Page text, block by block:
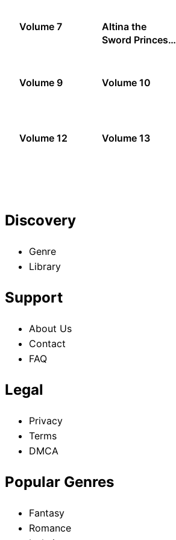
Volume 7
Altina the
Sword Princess:
Volume 9 Volume 10
Volume 12 Volume 13
Discovery
Genre
Library
Support
About Us
Contact
FAQ
Legal
Privacy
Terms
DMCA
Popular Genres
Fantasy
Romance